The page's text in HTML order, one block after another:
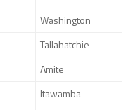
Washington
Tallahatchie
Amite
Itawamba